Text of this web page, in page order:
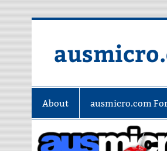
About ausmicro.com